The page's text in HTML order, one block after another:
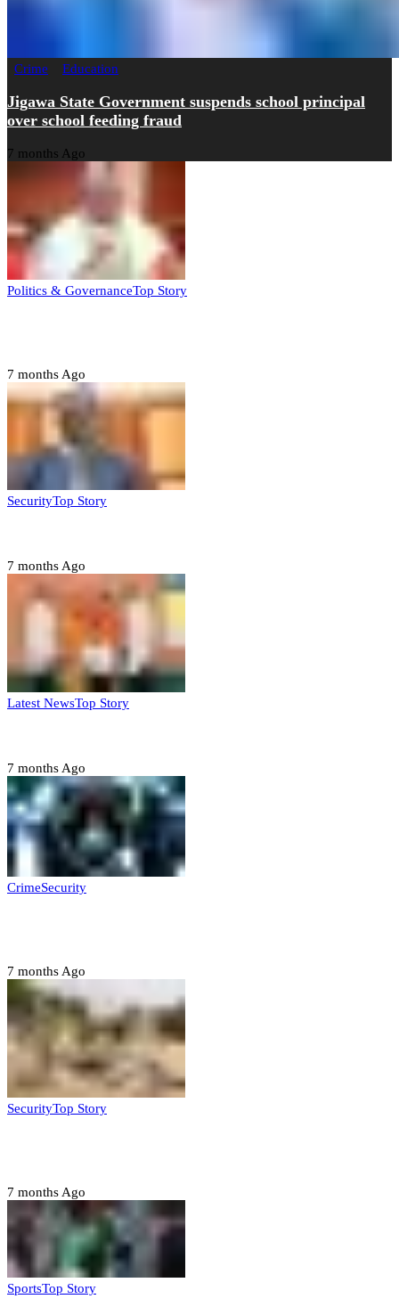
Crime Education
Jigawa State Government suspends school principal
over school feeding fraud
7 months Ago
Politics & GovernanceTop Story
7 months Ago
SecurityTop Story
7 months Ago
Latest NewsTop Story
7 months Ago
CrimeSecurity
7 months Ago
SecurityTop Story
7 months Ago
SportsTop Story